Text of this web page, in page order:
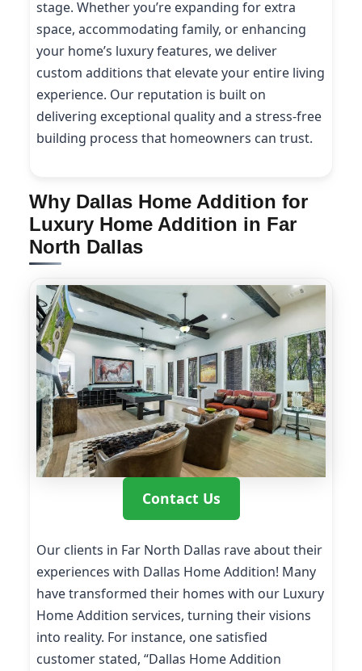
stage. Whether you’re expanding for extra
space, accommodating family, or enhancing
your home’s luxury features, we deliver
custom additions that elevate your entire living
experience. Our reputation is built on
delivering exceptional quality and a stress-free
building process that homeowners can trust.
Why Dallas Home Addition for
Luxury Home Addition in Far
North Dallas
Contact Us
Our clients in Far North Dallas rave about their
experiences with Dallas Home Addition! Many
have transformed their homes with our Luxury
Home Addition services, turning their visions
into reality. For instance, one satisfied
customer stated, “Dallas Home Addition